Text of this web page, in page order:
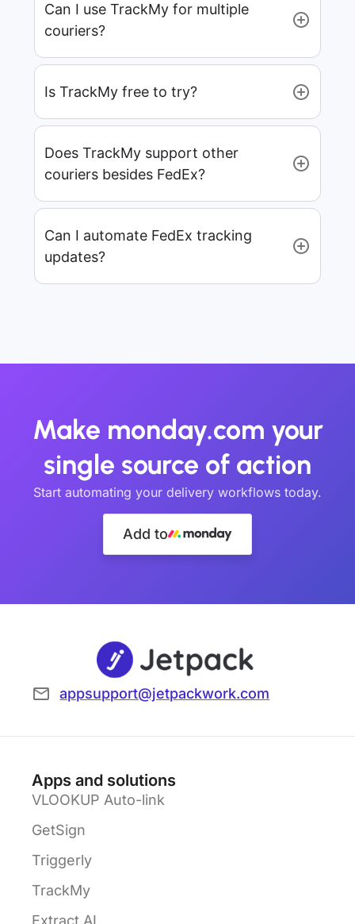
Can I use TrackMy for multiple
couriers?
Is TrackMy free to try?
Does TrackMy support other
couriers besides FedEx?
Can I automate FedEx tracking
updates?
Make monday.com your
single source of action
Start automating your delivery workflows today.
Add to
appsupport@jetpackwork.com
Apps and solutions
VLOOKUP Auto-link
GetSign
Triggerly
TrackMy
Extract AI